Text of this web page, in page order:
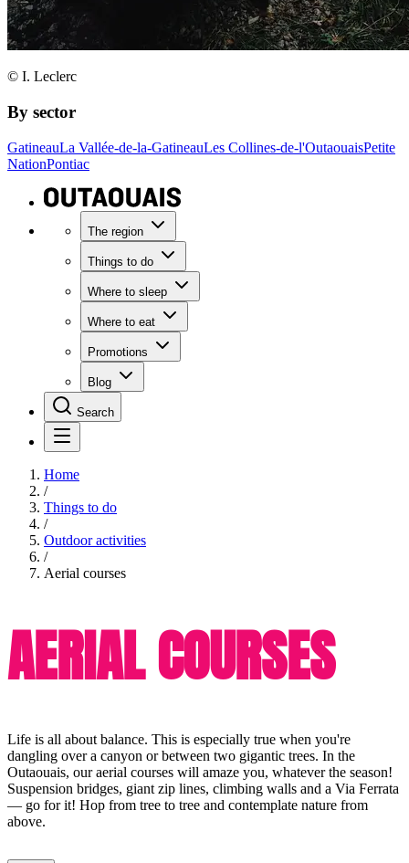
© I. Leclerc
By sector
GatineauLa Vallée-de-la-GatineauLes Collines-de-l'OutaouaisPetite
NationPontiac
The region
Things to do
Where to sleep
Where to eat
Promotions
Blog
Search
Home
/
Things to do
/
Outdoor activities
/
Aerial courses
AERIAL COURSES
Life is all about balance. This is especially true when you're
dangling over a canyon or between two gigantic trees. In the
Outaouais, our aerial courses will amaze you, whatever the season!
Suspension bridges, giant zip lines, climbing walls and a Via Ferrata
— go for it! Hop from tree to tree and contemplate nature from
above.